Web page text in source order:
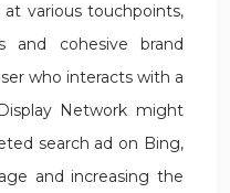
various touchpoints,
and cohesive brand
who interacts with a
Network might
search ad on Bing,
and increasing the